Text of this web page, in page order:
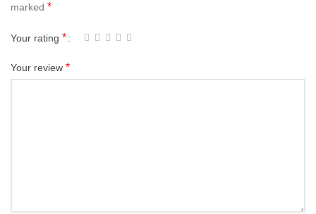
marked *
Your rating *
Your review *